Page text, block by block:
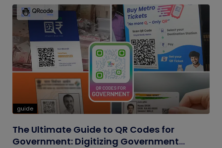
guide
The Ultimate Guide to QR Codes for
Government: Digitizing Government